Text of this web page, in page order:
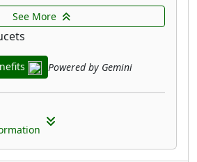
crafted with
ensuring longevity and
You'll find a variety of
to match your existing
polished chrome, brushed
black, providing a seamless
bathroom's design.
prioritizes user experience
for comfort and
See More
Powered by Gemini